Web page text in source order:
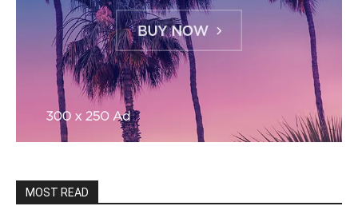
MOST READ